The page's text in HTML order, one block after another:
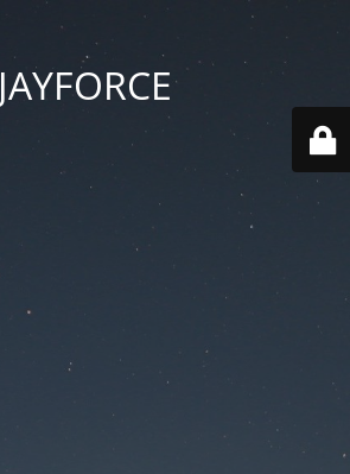
JAYFORCE